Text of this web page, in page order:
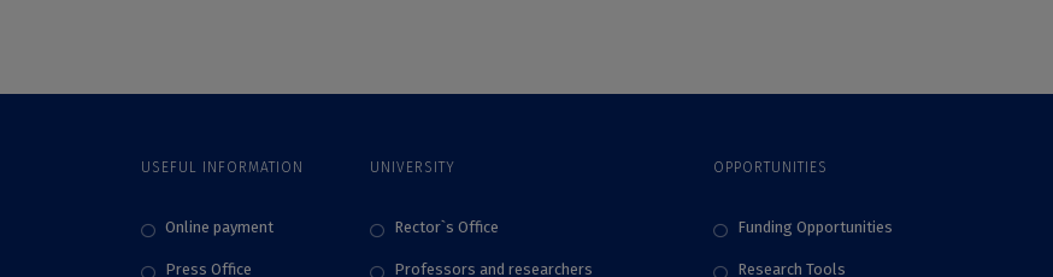
USEFUL INFORMATION
Online payment
Press Office
UNIVERSITY
Rector`s Office
Professors and researchers
OPPORTUNITIES
Funding Opportunities
Research Tools